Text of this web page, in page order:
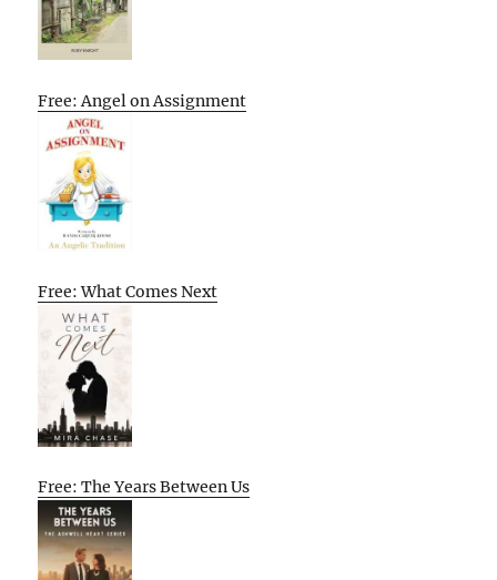
Free: Angel on Assignment
Free: What Comes Next
Free: The Years Between Us